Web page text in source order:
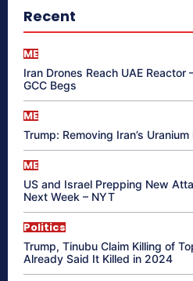
Recent
ME
Iran Drones Reach UAE Reactor
GCC Begs
ME
Trump: Removing Iran’s Uranium
ME
US and Israel Prepping New
Next Week – NYT
Politics
Trump, Tinubu Claim Killing of
Already Said It Killed in 2024